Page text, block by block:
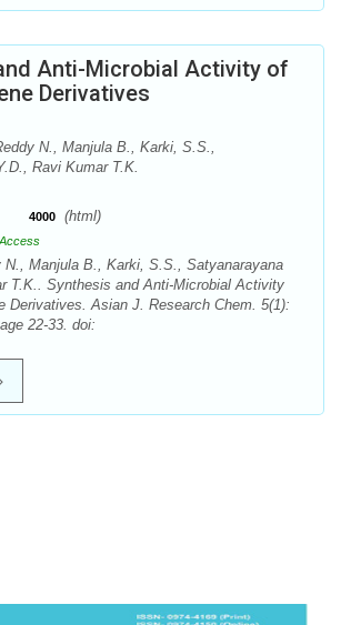
Anti-Microbial Activity of
Derivatives
N., Manjula B., Karki, S.S.,
Ravi Kumar T.K.
4000 (html)
N., Manjula B., Karki, S.S., Satyanarayana
T.K.. Synthesis and Anti-Microbial Activity
Derivatives. Asian J. Research Chem. 5(1):
22-33. doi: